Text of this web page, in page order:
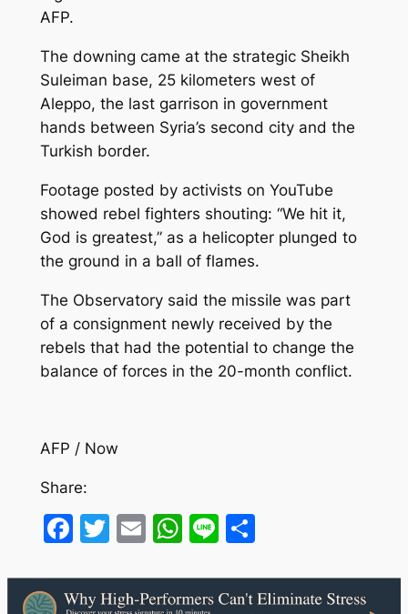
AFP.
The downing came at the strategic Sheikh
Suleiman base, 25 kilometers west of
Aleppo, the last garrison in government
hands between Syria’s second city and the
Turkish border.
Footage posted by activists on YouTube
showed rebel fighters shouting: “We hit it,
God is greatest,” as a helicopter plunged to
the ground in a ball of flames.
The Observatory said the missile was part
of a consignment newly received by the
rebels that had the potential to change the
balance of forces in the 20-month conflict.
AFP / Now
Share:
Facebook
Twitter
EmailWhatsApp
LineShare